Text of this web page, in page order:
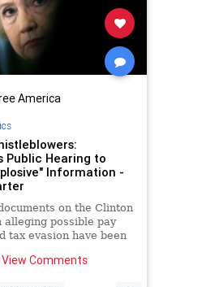
America
Public Hearing to
Information -
on the Clinton
alleging possible pay
tax evasion have been
Comments